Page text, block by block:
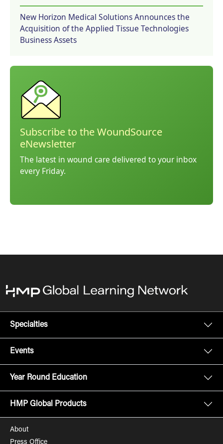
New Horizon Medical Solutions Announces the
Acquisition of the Applied Tissue Technologies
Business Assets
Subscribe to the WoundSource
eNewsletter
The latest in wound care delivered to your inbox
every Friday.
Specialties
Events
Year Round Education
HMP Global Products
About